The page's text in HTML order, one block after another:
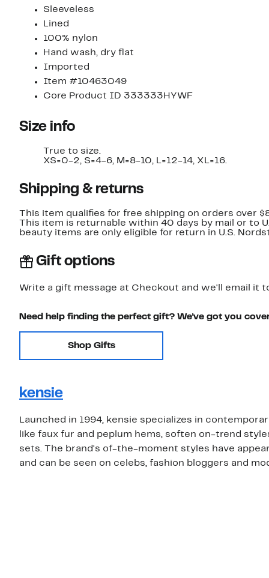
Sleeveless
Lined
100% nylon
Hand wash, dry flat
Imported
Item #10463049
Core Product ID 333333HYWF
Size info
True to size.
XS=0-2, S=4-6, M=8-10, L=12-14, XL=16.
Shipping & returns
This item qualifies for free shipping on orders over
This item is returnable within 40 days by mail or to
beauty items are only eligible for return in U.S.
Gift options
Write a gift message at Checkout and we'll email it
Need help finding the perfect gift? We've got you
Shop Gifts
kensie
Launched in 1994, kensie specializes in
like faux fur and peplum hems, soften on-trend
sets. The brand's of-the-moment styles have
and can be seen on celebs, fashion bloggers and